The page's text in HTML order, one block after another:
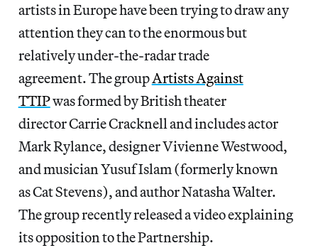
artists in Europe have been trying to draw any
attention they can to the enormous but
relatively under-the-radar trade
agreement. The groupArtists Against
TTIPwas formed by British theater
director Carrie Cracknell and includes actor
Mark Rylance, designer Vivienne Westwood,
and musician Yusuf Islam (formerly known
as Cat Stevens), and author Natasha Walter.
The group recently released a video explaining
its opposition to the Partnership.